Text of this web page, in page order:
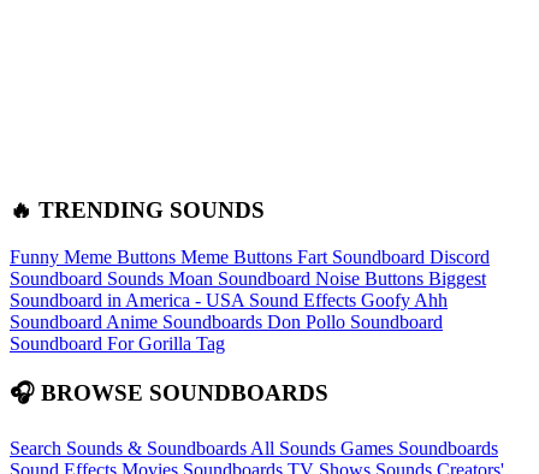
🔥 TRENDING SOUNDS
Funny Meme Buttons Meme Buttons Fart Soundboard Discord
Soundboard Sounds Moan Soundboard Noise Buttons Biggest
Soundboard in America - USA Sound Effects Goofy Ahh
Soundboard Anime Soundboards Don Pollo Soundboard
Soundboard For Gorilla Tag
🎧 BROWSE SOUNDBOARDS
Search Sounds & Soundboards All Sounds Games Soundboards